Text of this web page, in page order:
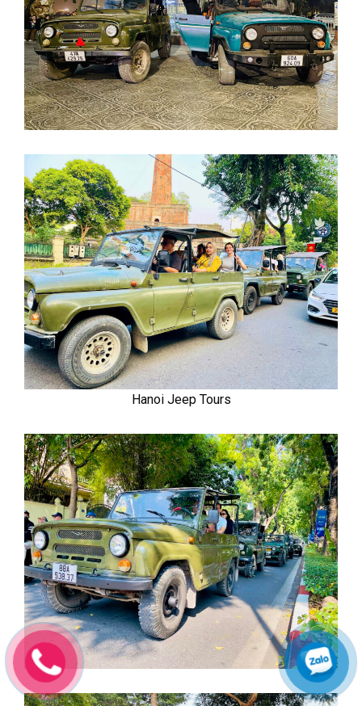
Hanoi Jeep Tours